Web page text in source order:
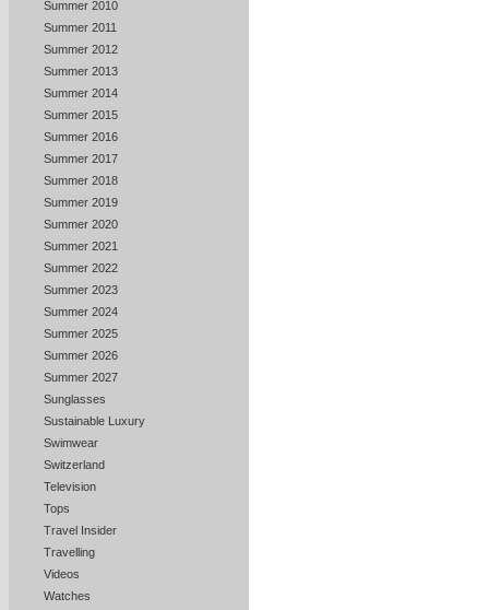
Summer 2010
Summer 2011
Summer 2012
Summer 2013
Summer 2014
Summer 2015
Summer 2016
Summer 2017
Summer 2018
Summer 2019
Summer 2020
Summer 2021
Summer 2022
Summer 2023
Summer 2024
Summer 2025
Summer 2026
Summer 2027
Sunglasses
Sustainable Luxury
Swimwear
Switzerland
Television
Tops
Travel Insider
Travelling
Videos
Watches